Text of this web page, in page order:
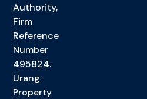
Authority,
Firm
Reference
Number
495824.
Urang
Property